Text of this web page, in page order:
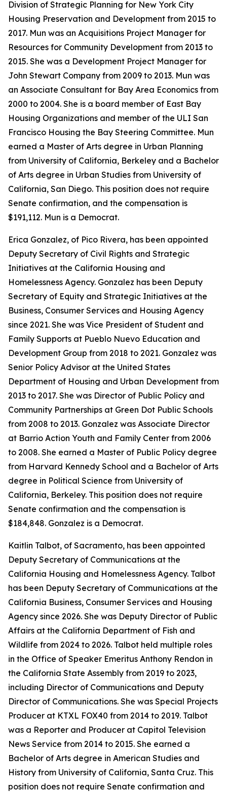
Division of Strategic Planning for New York City
Housing Preservation and Development from 2015 to
2017. Mun was an Acquisitions Project Manager for
Resources for Community Development from 2013 to
2015. She was a Development Project Manager for
John Stewart Company from 2009 to 2013. Mun was
an Associate Consultant for Bay Area Economics from
2000 to 2004. She is a board member of East Bay
Housing Organizations and member of the ULI San
Francisco Housing the Bay Steering Committee. Mun
earned a Master of Arts degree in Urban Planning
from University of California, Berkeley and a Bachelor
of Arts degree in Urban Studies from University of
California, San Diego. This position does not require
Senate confirmation, and the compensation is
$191,112. Mun is a Democrat.
Erica Gonzalez, of Pico Rivera, has been appointed
Deputy Secretary of Civil Rights and Strategic
Initiatives at the California Housing and
Homelessness Agency. Gonzalez has been Deputy
Secretary of Equity and Strategic Initiatives at the
Business, Consumer Services and Housing Agency
since 2021. She was Vice President of Student and
Family Supports at Pueblo Nuevo Education and
Development Group from 2018 to 2021. Gonzalez was
Senior Policy Advisor at the United States
Department of Housing and Urban Development from
2013 to 2017. She was Director of Public Policy and
Community Partnerships at Green Dot Public Schools
from 2008 to 2013. Gonzalez was Associate Director
at Barrio Action Youth and Family Center from 2006
to 2008. She earned a Master of Public Policy degree
from Harvard Kennedy School and a Bachelor of Arts
degree in Political Science from University of
California, Berkeley. This position does not require
Senate confirmation and the compensation is
$184,848. Gonzalez is a Democrat.
Kaitlin Talbot, of Sacramento, has been appointed
Deputy Secretary of Communications at the
California Housing and Homelessness Agency. Talbot
has been Deputy Secretary of Communications at the
California Business, Consumer Services and Housing
Agency since 2026. She was Deputy Director of Public
Affairs at the California Department of Fish and
Wildlife from 2024 to 2026. Talbot held multiple roles
in the Office of Speaker Emeritus Anthony Rendon in
the California State Assembly from 2019 to 2023,
including Director of Communications and Deputy
Director of Communications. She was Special Projects
Producer at KTXL FOX40 from 2014 to 2019. Talbot
was a Reporter and Producer at Capitol Television
News Service from 2014 to 2015. She earned a
Bachelor of Arts degree in American Studies and
History from University of California, Santa Cruz. This
position does not require Senate confirmation and